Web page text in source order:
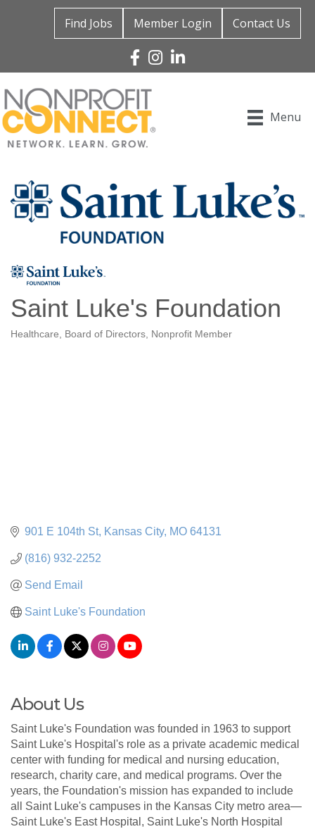
Find Jobs Member Login Contact Us
Facebook
Instagram
Linked In
Menu
Saint Luke's Foundation
Healthcare Board of Directors Nonprofit Member
901 E 104th St Kansas City MO 64131
(816) 932-2252
Send Email
Saint Luke's Foundation
About Us
Saint Luke's Foundation was founded in 1963 to support
Saint Luke's Hospital's role as a private academic medical
center with funding for medical and nursing education,
research, charity care, and medical programs. Over the
years, the Foundation's mission has expanded to include
all Saint Luke's campuses in the Kansas City metro area—
Saint Luke's East Hospital, Saint Luke's North Hospital